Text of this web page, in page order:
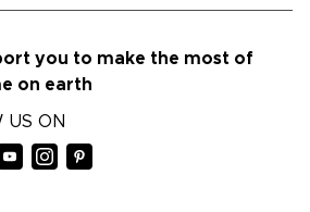
you to make the most of
on earth
US ON